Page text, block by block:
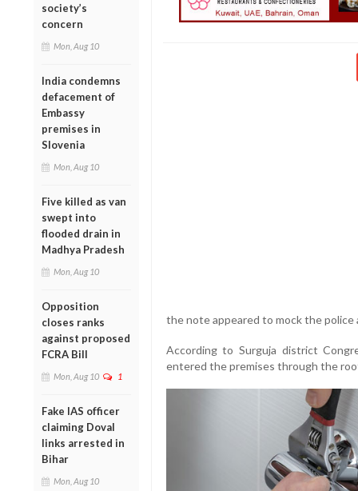
society’s
concern
Mon, Aug 10
India condemns
defacement of
Embassy
premises in
Slovenia
Mon, Aug 10
Five killed as van
swept into
flooded drain in
Madhya Pradesh
Mon, Aug 10
Opposition
closes ranks
against proposed
FCRA Bill
Mon, Aug 10 1
Fake IAS officer
claiming Doval
links arrested in
Bihar
Mon, Aug 10
the note appeared to mock the police
According to Surguja district
entered the premises through the